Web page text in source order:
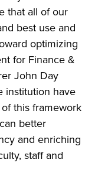
that all of our
best use and
optimizing
for Finance &
John Day
institution have
this framework
better
and enriching
staff and